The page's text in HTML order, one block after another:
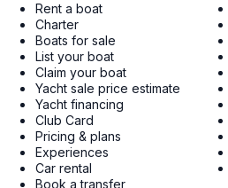
Rent a boat
Charter
Boats for sale
List your boat
Claim your boat
Yacht sale price estimate
Yacht financing
Club Card
Pricing & plans
Experiences
Car rental
Book a transfer